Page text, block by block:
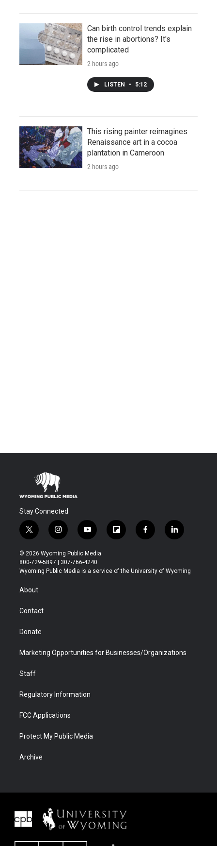
Can birth control trends explain
the rise in abortions? It's
complicated
2 hours ago
LISTEN • 5:12
This rising painter reimagines
Renaissance art in a cocoa
plantation in Cameroon
2 hours ago
Stay Connected
t
w
i
t
t
r
i
n
s
t
a
y
o
u
t
u
f
l
b
f
a
b
l
i
e
© 2026 Wyoming Public Media
800-729-5897 | 307-766-4240
Wyoming Public Media is a service of the University of Wyoming
About
Contact
Donate
Marketing Opportunities for Businesses/Organizations
Staff
Regulatory Information
FCC Applications
Protect My Public Media
Archive